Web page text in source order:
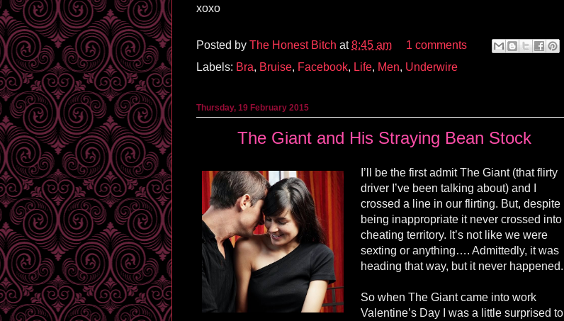
xoxo
Posted by The Honest Bitch at8:45 am
1 comments
Labels: Bra, Bruise, Facebook, Life, Men, Underwire
Thursday, 19 February 2015
The Giant and His Straying Bean Stock
I’ll be the first admit The Giant (that flirty
driver I’ve been talking about) and I
crossed a line in our flirting. But, despite
being inappropriate it never crossed into
cheating territory. It’s not like we were
sexting or anything…. Admittedly, it was
heading that way, but it never happened.
So when The Giant came into work
Valentine’s Day I was a little surprised to